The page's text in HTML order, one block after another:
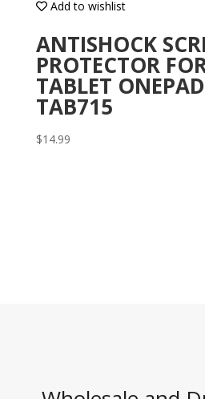
Add to wishlist
ANTISHOCK
PROTECTOR
TABLET
TAB715
$14.99